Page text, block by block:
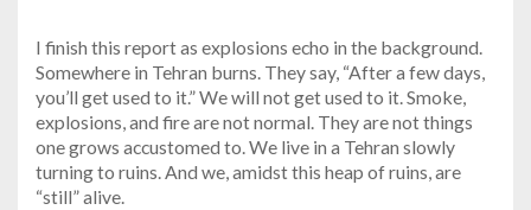
I finish this report as explosions echo in the background.
Somewhere in Tehran burns. They say, “After a few days,
you’ll get used to it.” We will not get used to it. Smoke,
explosions, and fire are not normal. They are not things
one grows accustomed to. We live in a Tehran slowly
turning to ruins. And we, amidst this heap of ruins, are
“still” alive.